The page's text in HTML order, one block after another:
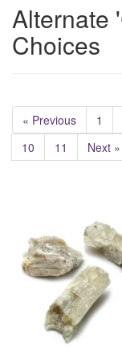
Alternate
Choices
« Previous 1
10
11 Next »